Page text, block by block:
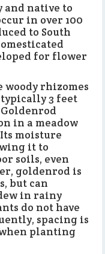
and native to
in over 100
to South
for flower
rhizomes
3 feet
in a meadow
moisture
it to
soils, even
goldenrod is
but can
in rainy
do not have
spacing is
planting